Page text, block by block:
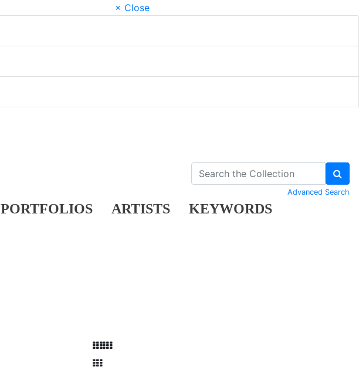
× Close
PORTFOLIOS ARTISTS KEYWORDS
Advanced Search